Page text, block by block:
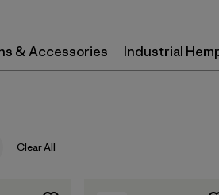
& Accessories Industrial
Clear All